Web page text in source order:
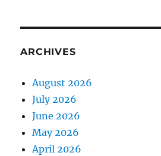
ARCHIVES
August 2026
July 2026
June 2026
May 2026
April 2026